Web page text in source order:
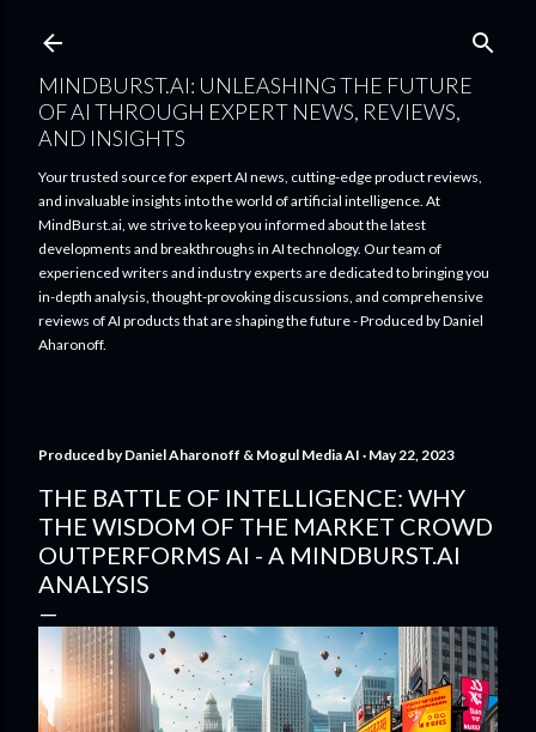
MINDBURST.AI: UNLEASHING THE FUTURE
OF AI THROUGH EXPERT NEWS, REVIEWS,
AND INSIGHTS
Your trusted source for expert AI news, cutting-edge product reviews,
and invaluable insights into the world of artificial intelligence. At
MindBurst.ai, we strive to keep you informed about the latest
developments and breakthroughs in AI technology. Our team of
experienced writers and industry experts are dedicated to bringing you
in-depth analysis, thought-provoking discussions, and comprehensive
reviews of AI products that are shaping the future - Produced by Daniel
Aharonoff.
Produced byDaniel Aharonoff & Mogul Media AI May 22, 2023
THE BATTLE OF INTELLIGENCE: WHY
THE WISDOM OF THE MARKET CROWD
OUTPERFORMS AI - A MINDBURST.AI
ANALYSIS